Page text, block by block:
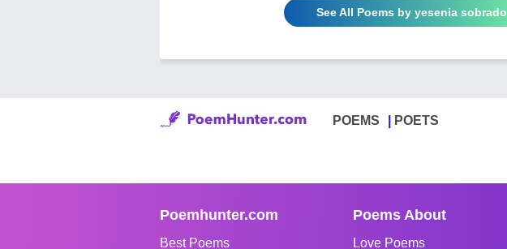
See All Poems by yesenia sobrado
POEMS POETS
Poemhunter.com
Best Poems
Poems About
Love Poems